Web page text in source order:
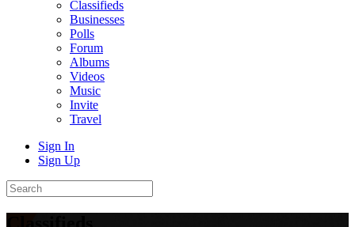
Classifieds
Businesses
Polls
Forum
Albums
Videos
Music
Invite
Travel
Sign In
Sign Up